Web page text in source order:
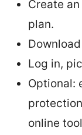
Create
plan.
Log in,
Optional:
online